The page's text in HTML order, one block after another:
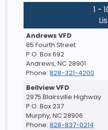
1 -
Andrews VFD
85 Fourth Street
P.O. Box 692
Andrews, NC 28901
Phone:828-321-4200
Bellview VFD
2975 Blairsville Highway
P.O. Box 237
Murphy, NC 28906
Phone:828-837-0214